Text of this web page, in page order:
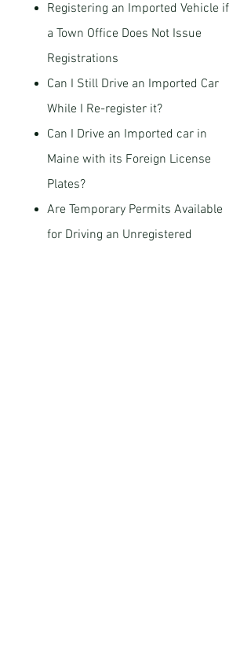
Registering an Imported Vehicle if
a Town Office Does Not Issue
Registrations
Can I Still Drive an Imported Car
While I Re-register it?
Can I Drive an Imported car in
Maine with its Foreign License
Plates?
Are Temporary Permits Available
for Driving an Unregistered